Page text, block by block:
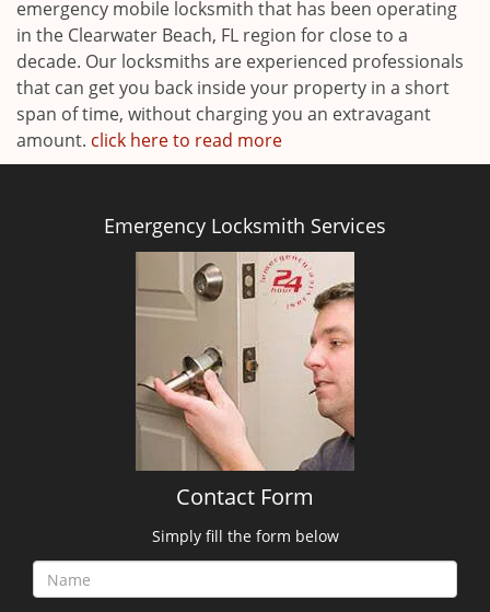
emergency mobile locksmith that has been operating
in the Clearwater Beach, FL region for close to a
decade. Our locksmiths are experienced professionals
that can get you back inside your property in a short
span of time, without charging you an extravagant
amount. click here to read more
Emergency Locksmith Services
Contact Form
Simply fill the form below